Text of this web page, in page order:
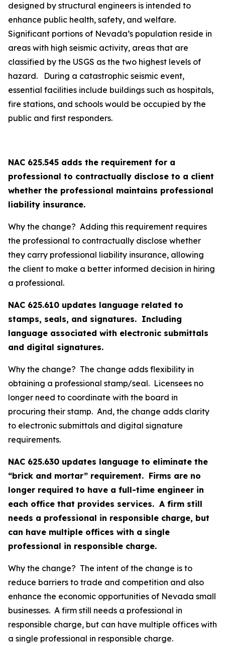
designed by structural engineers is intended to
enhance public health, safety, and welfare.
Significant portions of Nevada’s population reside in
areas with high seismic activity, areas that are
classified by the USGS as the two highest levels of
hazard. During a catastrophic seismic event,
essential facilities include buildings such as hospitals,
fire stations, and schools would be occupied by the
public and first responders.
NAC 625.545 adds the requirement for a
professional to contractually disclose to a client
whether the professional maintains professional
liability insurance.
Why the change? Adding this requirement requires
the professional to contractually disclose whether
they carry professional liability insurance, allowing
the client to make a better informed decision in hiring
a professional.
NAC 625.610 updates language related to
stamps, seals, and signatures. Including
language associated with electronic submittals
and digital signatures.
Why the change? The change adds flexibility in
obtaining a professional stamp/seal. Licensees no
longer need to coordinate with the board in
procuring their stamp. And, the change adds clarity
to electronic submittals and digital signature
requirements.
NAC 625.630 updates language to eliminate the
“brick and mortar” requirement. Firms are no
longer required to have a full-time engineer in
each office that provides services. A firm still
needs a professional in responsible charge, but
can have multiple offices with a single
professional in responsible charge.
Why the change? The intent of the change is to
reduce barriers to trade and competition and also
enhance the economic opportunities of Nevada small
businesses. A firm still needs a professional in
responsible charge, but can have multiple offices with
a single professional in responsible charge.